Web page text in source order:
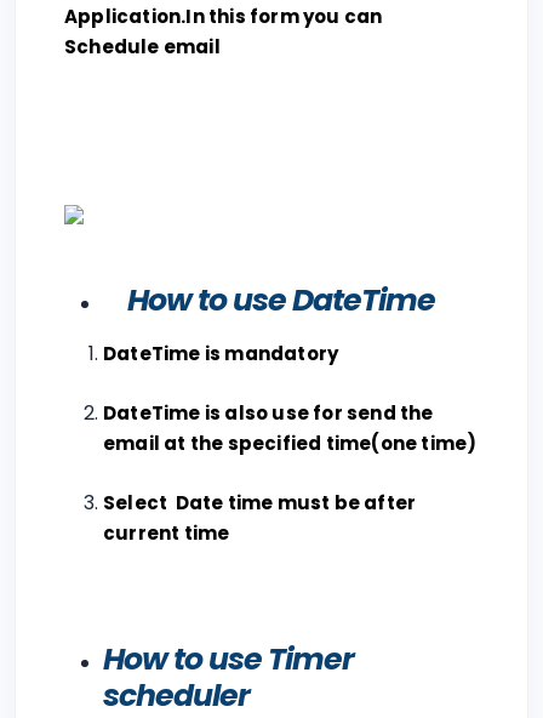
Application.In this form you can
Schedule email
How to use DateTime
DateTime is mandatory
DateTime is also use for send the
email at the specified time(one time)
Select Date time must be after
current time
How to use Timer
scheduler